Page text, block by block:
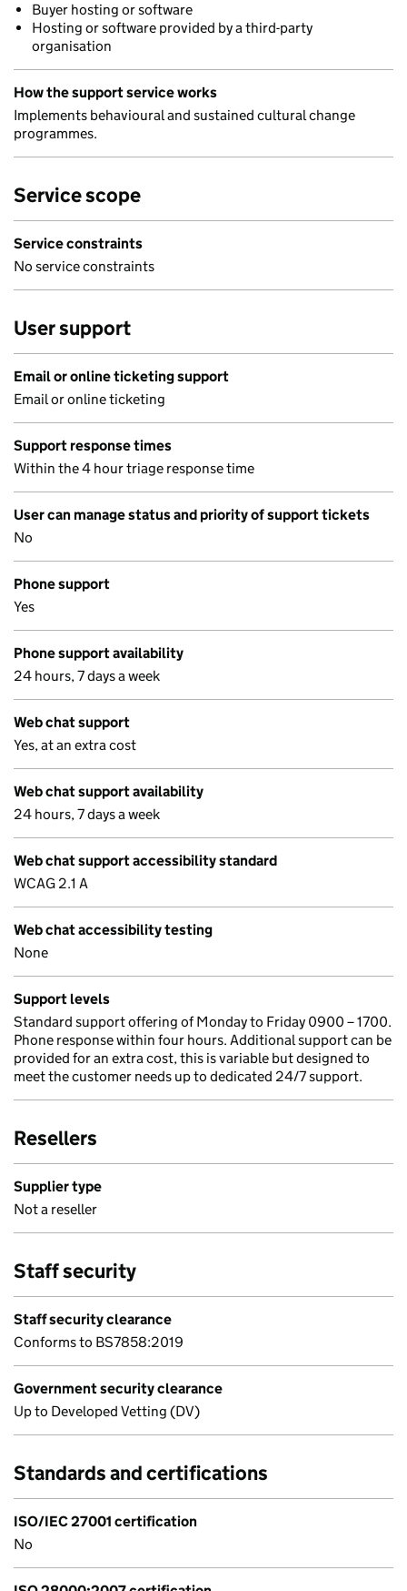
Buyer hosting or software
Hosting or software provided by a third-party
organisation
How the support service works
Implements behavioural and sustained cultural change
programmes.
Service scope
Service constraints
No service constraints
User support
Email or online ticketing support
Email or online ticketing
Support response times
Within the 4 hour triage response time
User can manage status and priority of support tickets
No
Phone support
Yes
Phone support availability
24 hours, 7 days a week
Web chat support
Yes, at an extra cost
Web chat support availability
24 hours, 7 days a week
Web chat support accessibility standard
WCAG 2.1 A
Web chat accessibility testing
None
Support levels
Standard support offering of Monday to Friday 0900 – 1700.
Phone response within four hours. Additional support can be
provided for an extra cost, this is variable but designed to
meet the customer needs up to dedicated 24/7 support.
Resellers
Supplier type
Not a reseller
Staff security
Staff security clearance
Conforms to BS7858:2019
Government security clearance
Up to Developed Vetting (DV)
Standards and certifications
ISO/IEC 27001 certification
No